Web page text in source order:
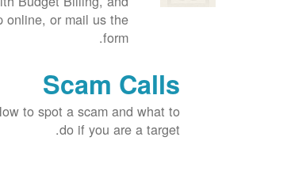
online, or mail us the
form.
Scam Calls
to spot a scam and what to
do if you are a target.